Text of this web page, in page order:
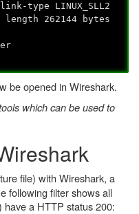
type LINUX_SLL2
262144 bytes
be opened in Wireshark.
which can be used to
file) with Wireshark, a
following filter shows all
a HTTP status 200: